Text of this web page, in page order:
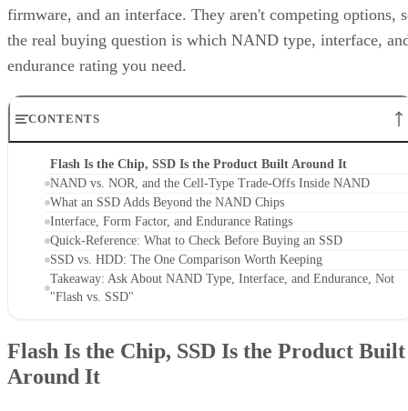
firmware, and an interface. They aren't competing options,
the real buying question is which NAND type, interface,
endurance rating you need.
CONTENTS
Flash Is the Chip, SSD Is the Product Built Around It
NAND vs. NOR, and the Cell-Type Trade-Offs Inside NAND
What an SSD Adds Beyond the NAND Chips
Interface, Form Factor, and Endurance Ratings
Quick-Reference: What to Check Before Buying an SSD
SSD vs. HDD: The One Comparison Worth Keeping
Takeaway: Ask About NAND Type, Interface, and Endurance, Not
"Flash vs. SSD"
Flash Is the Chip, SSD Is the Product Built
Around It